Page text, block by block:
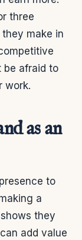
three
make in
be afraid to
work.
as an
to
a
they
add value